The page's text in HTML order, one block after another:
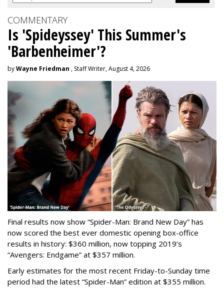
COMMENTARY
Is 'Spideyssey' This Summer's
'Barbenheimer'?
byWayne Friedman , Staff Writer, August 4, 2026
Final results now show “Spider-Man: Brand New Day” has
now scored the best ever domestic opening box-office
results in history: $360 million, now topping 2019’s
“Avengers: Endgame” at $357 million.
Early estimates for the most recent Friday-to-Sunday time
period had the latest “Spider-Man” edition at $355 million.